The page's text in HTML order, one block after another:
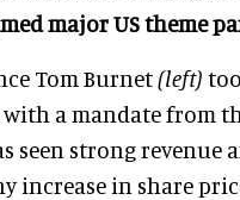
major US theme
Tom Burnet(left)
a mandate from
seen strong
increase in share